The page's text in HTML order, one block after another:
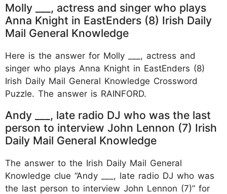
Molly ___, actress and singer who plays
Anna Knight in EastEnders (8) Irish Daily
Mail General Knowledge
Here is the answer for Molly ___, actress and
singer who plays Anna Knight in EastEnders (8)
Irish Daily Mail General Knowledge Crossword
Puzzle. The answer is RAINFORD.
Andy ___, late radio DJ who was the last
person to interview John Lennon (7) Irish
Daily Mail General Knowledge
The answer to the Irish Daily Mail General
Knowledge clue “Andy ___, late radio DJ who was
the last person to interview John Lennon (7)” for